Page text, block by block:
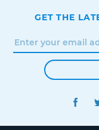
GET THE